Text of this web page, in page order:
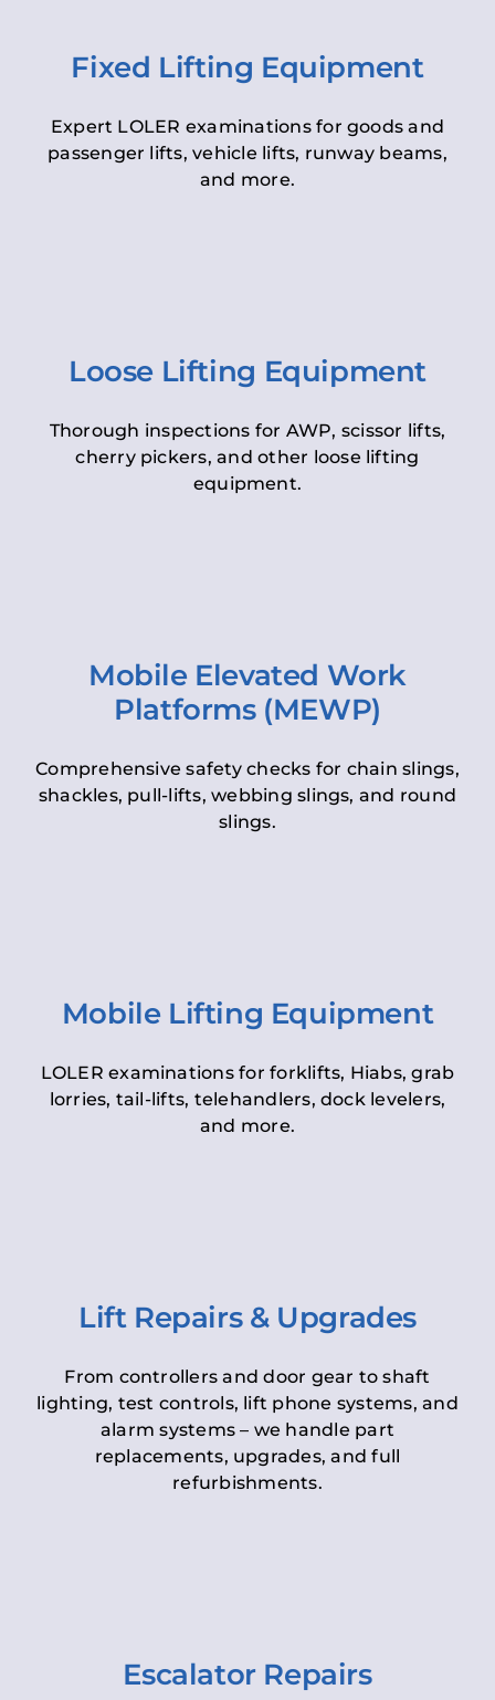
Fixed Lifting Equipment
Expert LOLER examinations for goods and
passenger lifts, vehicle lifts, runway beams,
and more.
Loose Lifting Equipment
Thorough inspections for AWP, scissor lifts,
cherry pickers, and other loose lifting
equipment.
Mobile Elevated Work
Platforms (MEWP)
Comprehensive safety checks for chain slings,
shackles, pull-lifts, webbing slings, and round
slings.
Mobile Lifting Equipment
LOLER examinations for forklifts, Hiabs, grab
lorries, tail-lifts, telehandlers, dock levelers,
and more.
Lift Repairs & Upgrades
From controllers and door gear to shaft
lighting, test controls, lift phone systems, and
alarm systems – we handle part
replacements, upgrades, and full
refurbishments.
Escalator Repairs